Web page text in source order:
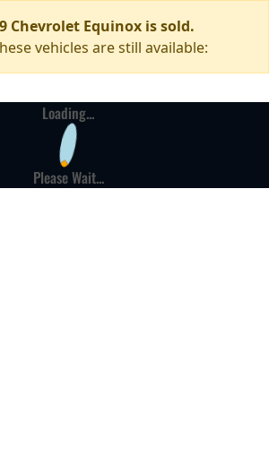
Chevrolet Equinox is sold.
vehicles are still available:
Loading...
Please Wait...